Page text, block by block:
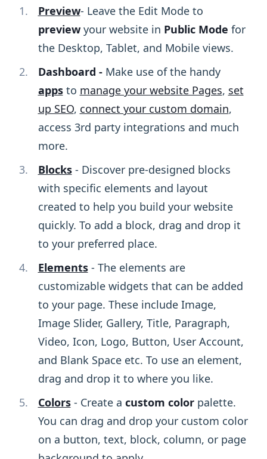
Preview- Leave the Edit Mode to
previewyour website in Public Mode for
the Desktop, Tablet, and Mobile views.
Dashboard -Make use of the handy
appsto manage your website Pages, set
up SEO, connect your custom domain,
access 3rd party integrations and much
more.
Blocks- Discover pre-designed blocks
with specific elements and layout
created to help you build your website
quickly. To add a block, drag and drop it
to your preferred place.
Elements- The elements are
customizable widgets that can be added
to your page. These include Image,
Image Slider, Gallery, Title, Paragraph,
Video, Icon, Logo, Button, User Account,
and Blank Space etc. To use an element,
drag and drop it to where you like.
Colors- Create a custom colorpalette.
You can drag and drop your custom color
on a button, text, block, column, or page